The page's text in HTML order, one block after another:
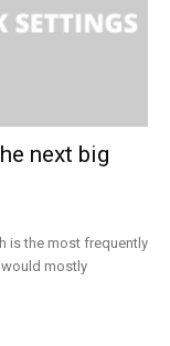
next big
is the most frequently
would mostly